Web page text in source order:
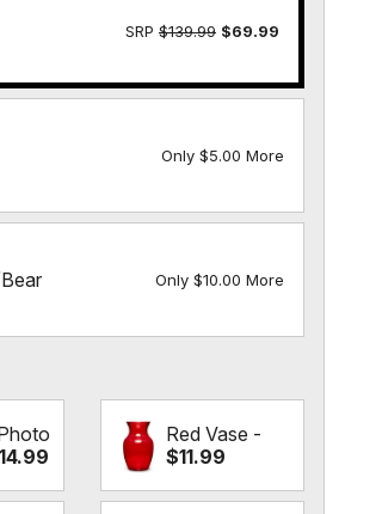
SRP $139.99 $69.99
Only $5.00 More
Only $10.00 More
Red Vase -
$11.99